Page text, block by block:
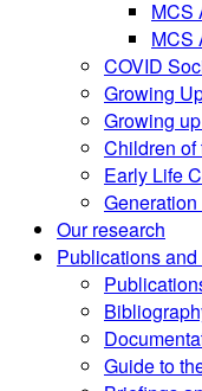
MCS
MCS
COVID
Growing
Growing
Children of
Early Life
Our research
Publications
Guide to